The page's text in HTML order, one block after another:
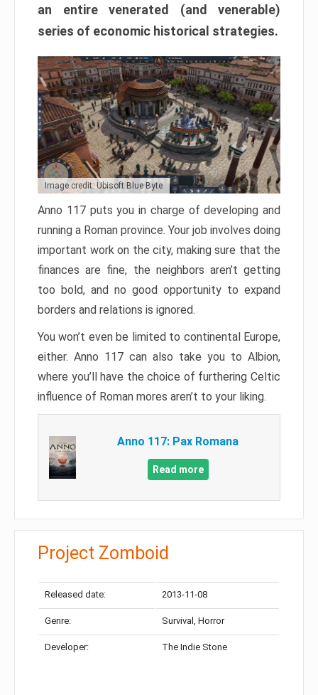
an entire venerated (and venerable)
series of economic historical strategies.
Image credit: Ubisoft Blue Byte
Anno 117 puts you in charge of developing and
running a Roman province. Your job involves doing
important work on the city, making sure that the
finances are fine, the neighbors aren’t getting
too bold, and no good opportunity to expand
borders and relations is ignored.
You won’t even be limited to continental Europe,
either. Anno 117 can also take you to Albion,
where you’ll have the choice of furthering Celtic
influence of Roman mores aren’t to your liking.
Anno 117: Pax Romana
Read more
Project Zomboid
Released date: 2013-11-08
Genre: Survival, Horror
Developer: The Indie Stone